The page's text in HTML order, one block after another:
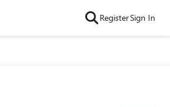
RegisterSign In